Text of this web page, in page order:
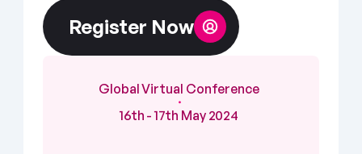
Register Now
Global Virtual Conference
・
16th - 17th May 2024